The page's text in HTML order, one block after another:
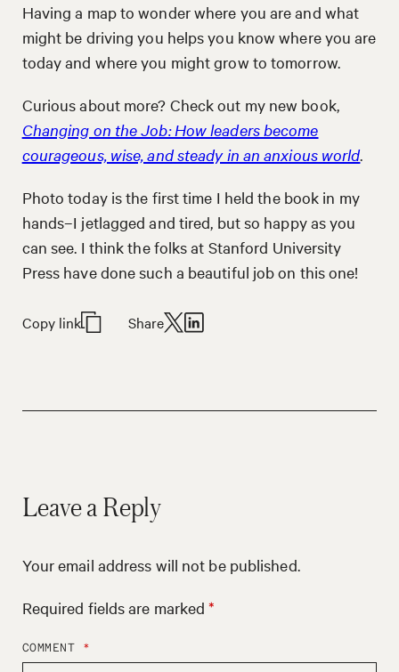
Having a map to wonder where you are and what
might be driving you helps you know where you are
today and where you might grow to tomorrow.
Curious about more? Check out my new book,
Changing on the Job: How leaders become
courageous, wise, and steady in an anxious world.
Photo today is the first time I held the book in my
hands–I jetlagged and tired, but so happy as you
can see. I think the folks at Stanford University
Press have done such a beautiful job on this one!
Copy link Share
Leave a Reply
Your email address will not be published.
Required fields are marked*
COMMENT *